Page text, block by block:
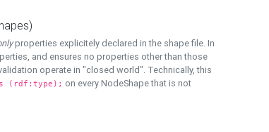
properties explicitely declared in the shape file. In
and ensures no properties other than those
operate in "closed world". Technically, this
(rdf:type); on every NodeShape that is not